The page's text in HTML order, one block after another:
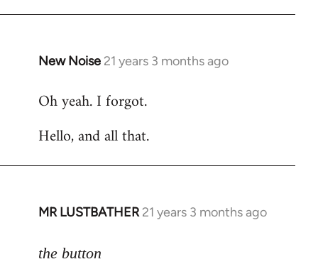
New Noise 21 years 3 months ago
In
to
by
Oh yeah. I forgot.
Hello, and all that.
MR LUSTBATHER 21 years 3 months ago
In
to
the button